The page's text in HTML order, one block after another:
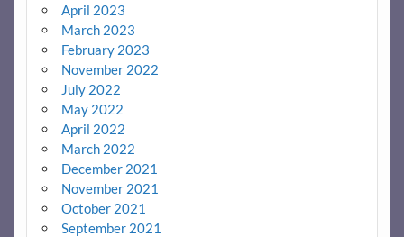
April 2023
March 2023
February 2023
November 2022
July 2022
May 2022
April 2022
March 2022
December 2021
November 2021
October 2021
September 2021